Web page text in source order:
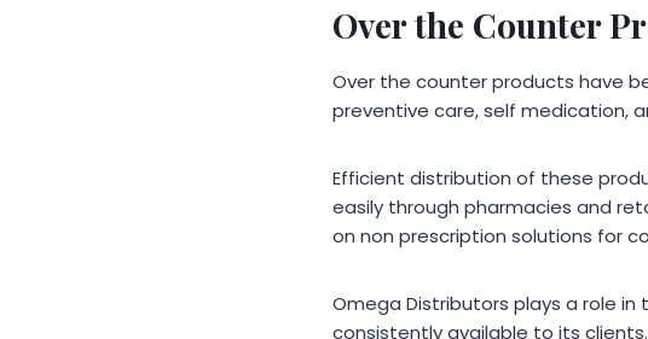
Over the Counter
Over the counter products have
preventive care, self medication,
Efficient distribution of these
easily through pharmacies and
on non prescription solutions for
Omega Distributors plays a role
consistently available to its